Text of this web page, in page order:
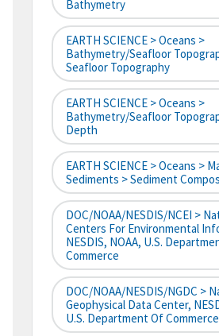
Bathymetry
EARTH SCIENCE > Oceans >
Bathymetry/Seafloor
Seafloor Topography
EARTH SCIENCE > Oceans >
Bathymetry/Seafloor
Depth
EARTH SCIENCE > Oceans >
Sediments > Sediment
DOC/NOAA/NESDIS/NCEI >
Centers For Environmental
NESDIS, NOAA, U.S.
Commerce
DOC/NOAA/NESDIS/NGDC >
Geophysical Data Center,
U.S. Department Of Commerce